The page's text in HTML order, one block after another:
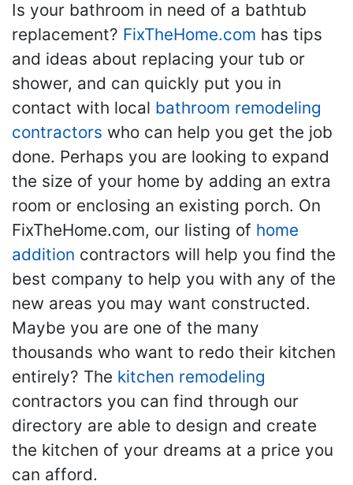
Is your bathroom in need of a bathtub
replacement? FixTheHome.com has tips
and ideas about replacing your tub or
shower, and can quickly put you in
contact with local bathroom remodeling
contractors who can help you get the job
done. Perhaps you are looking to expand
the size of your home by adding an extra
room or enclosing an existing porch. On
FixTheHome.com, our listing of home
addition contractors will help you find the
best company to help you with any of the
new areas you may want constructed.
Maybe you are one of the many
thousands who want to redo their kitchen
entirely? The kitchen remodeling
contractors you can find through our
directory are able to design and create
the kitchen of your dreams at a price you
can afford.